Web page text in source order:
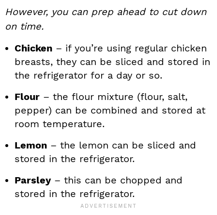
However, you can prep ahead to cut down
on time.
Chicken – if you’re using regular chicken
breasts, they can be sliced and stored in
the refrigerator for a day or so.
Flour – the flour mixture (flour, salt,
pepper) can be combined and stored at
room temperature.
Lemon – the lemon can be sliced and
stored in the refrigerator.
Parsley– this can be chopped and
stored in the refrigerator.